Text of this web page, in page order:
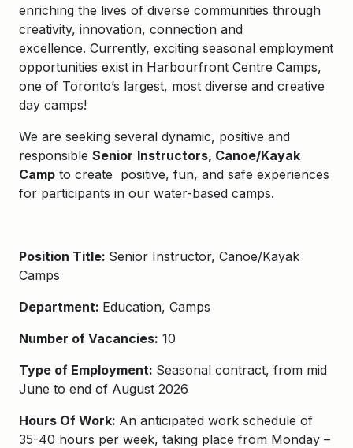
enriching the lives of diverse communities through
creativity, innovation, connection and
excellence. Currently, exciting seasonal employment
opportunities exist in Harbourfront Centre Camps,
one of Toronto’s largest, most diverse and creative
day camps!
We are seeking several dynamic, positive and
responsible Senior Instructors, Canoe/Kayak
Camp to create positive, fun, and safe experiences
for participants in our water-based camps.
Position Title: Senior Instructor, Canoe/Kayak
Camps
Department: Education, Camps
Number of Vacancies: 10
Type of Employment: Seasonal contract, from mid
June to end of August 2026
Hours Of Work: An anticipated work schedule of
35-40 hours per week, taking place from Monday –